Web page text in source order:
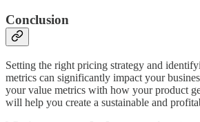
Conclusion
Setting the right pricing strategy and
metrics can significantly impact your
your value metrics with how your product
will help you create a sustainable and